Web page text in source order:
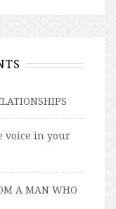
voice in your
A MAN WHO